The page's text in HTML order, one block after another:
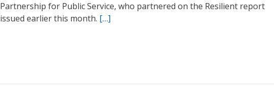
Partnership for Public Service, who partnered on the Resilient report
issued earlier this month. […]